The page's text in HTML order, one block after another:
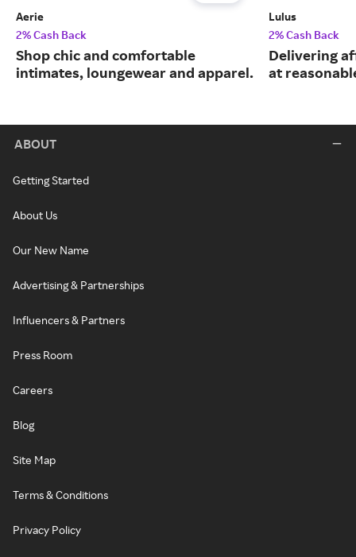
Aerie
2% Cash Back
Shop chic and comfortable
intimates, loungewear and apparel.
Lulus
2% Cash Back
Delivering
at
ABOUT
Getting Started
About Us
Our New Name
Advertising & Partnerships
Influencers & Partners
Press Room
Careers
Blog
Site Map
Terms & Conditions
Privacy Policy